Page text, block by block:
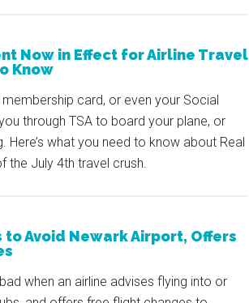
Now in Effect for Airline Travel
Know
card, or even your Social
through TSA to board your plane, or
Here’s what you need to know about Real
the July 4th travel crush.
Avoid Newark Airport, Offers
when an airline advises flying into or